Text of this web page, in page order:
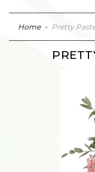
Home Pretty